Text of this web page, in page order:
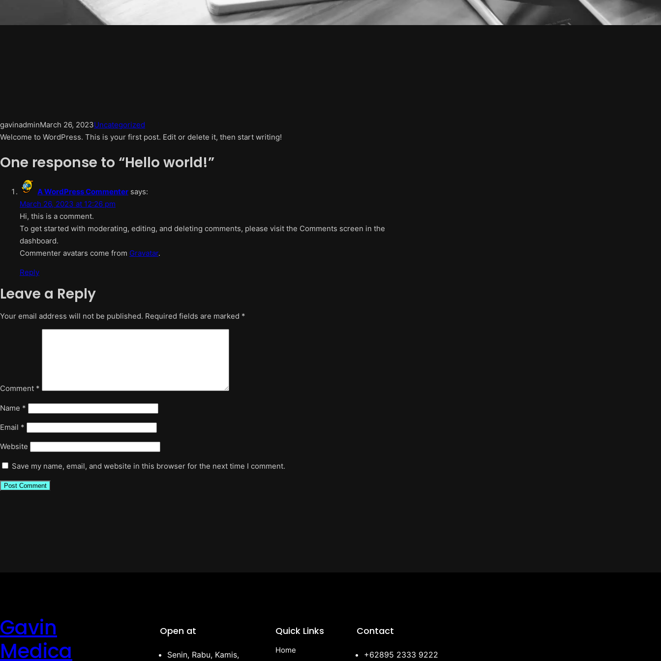
gavinadminMarch 26, 2023Uncategorized
Welcome to WordPress. This is your first post. Edit or delete it, then start writing!
One response to “Hello world!”
A WordPress Commenter says:
March 26, 2023 at 12:26 pm
Hi, this is a comment.
To get started with moderating, editing, and deleting comments, please visit the Comments screen in the
dashboard.
Commenter avatars come from Gravatar.
Reply
Leave a Reply
Your email address will not be published. Required fields are marked *
Comment *
Name *
Email *
Website
Save my name, email, and website in this browser for the next time I comment.
Gavin
Medica
Open at
Senin, Rabu, Kamis,
Quick Links
Home
Contact
+62895 2333 9222